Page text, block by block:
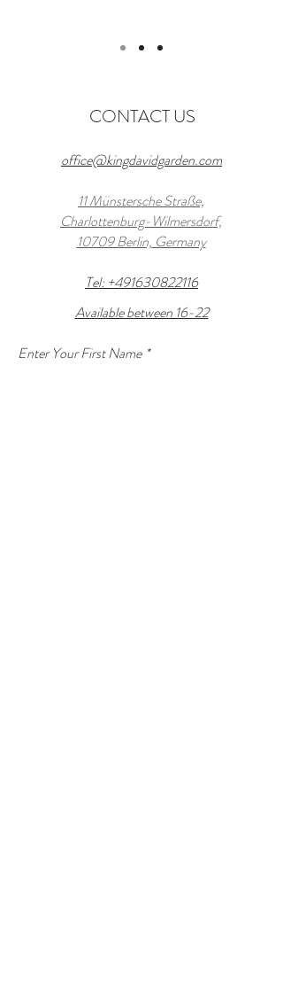
CONTACT US
office@kingdavidgarden.com
11 Münstersche Straße,
Charlottenburg-Wilmersdorf,
10709 Berlin, Germany
Tel: +491630822116
Available between 16-22
Enter Your First Name *